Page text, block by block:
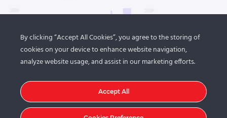
By clicking “Accept All Cookies”, you agree to the storing of
cookies on your device to enhance website navigation,
analyze website usage, and assist in our marketing efforts.
Accept All